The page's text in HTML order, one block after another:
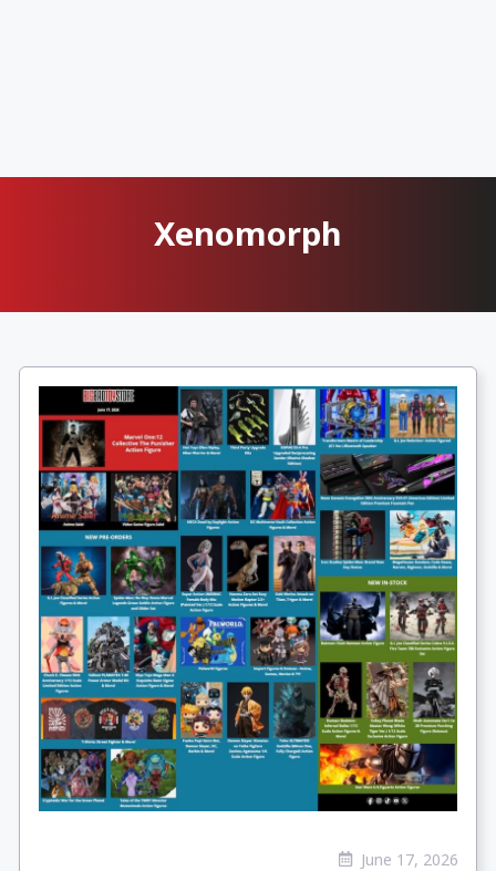
Xenomorph
June 17, 2026